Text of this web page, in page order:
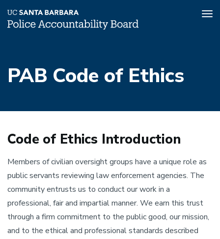
main
content
PAB Code of Ethics
Code of Ethics Introduction
Members of civilian oversight groups have a unique role as
public servants reviewing law enforcement agencies. The
community entrusts us to conduct our work in a
professional, fair and impartial manner. We earn this trust
through a firm commitment to the public good, our mission,
and to the ethical and professional standards described